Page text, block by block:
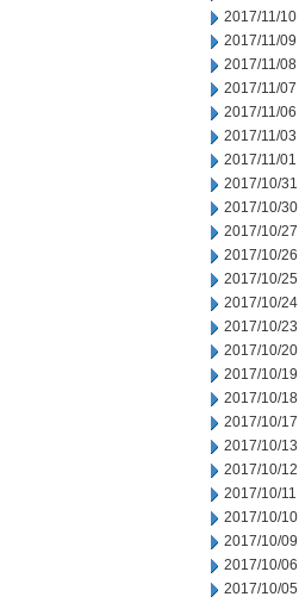
2017/11/10
2017/11/09
2017/11/08
2017/11/07
2017/11/06
2017/11/03
2017/11/01
2017/10/31
2017/10/30
2017/10/27
2017/10/26
2017/10/25
2017/10/24
2017/10/23
2017/10/20
2017/10/19
2017/10/18
2017/10/17
2017/10/13
2017/10/12
2017/10/11
2017/10/10
2017/10/09
2017/10/06
2017/10/05